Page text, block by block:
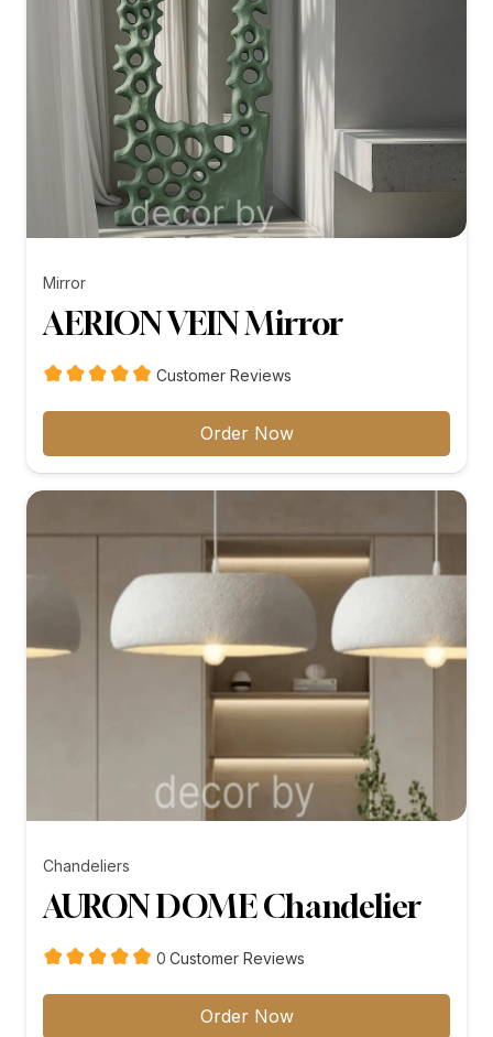
Mirror
AERION VEIN Mirror
Customer Reviews
Order Now
Chandeliers
AURON DOME Chandelier
0 customer
Customer Reviews
Order Now